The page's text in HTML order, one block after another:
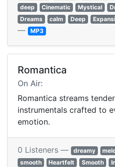
deep
Cinematic Mystical
Dreams
calm Deep
— MP3
Romantica
On Air:
Romantica streams
instrumentals crafted to
emotion.
0 Listeners — dreamy
smooth
Heartfelt Smooth